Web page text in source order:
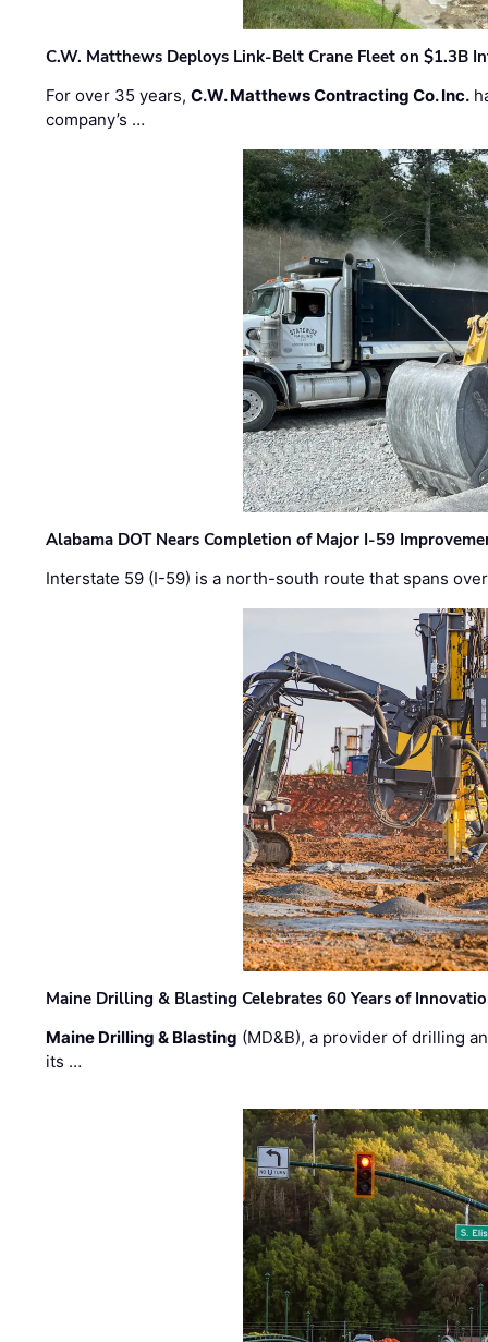
C.W. Matthews Deploys Link-Belt Crane Fleet on $1.3B
For over 35 years,C.W. Matthews Contracting Co. Inc.
company’s …
Alabama DOT Nears Completion of Major I-59
Interstate 59 (I-59) is a north-south route that spans
Maine Drilling & Blasting Celebrates 60 Years of
Maine Drilling & Blasting (MD&B), a provider of drilling
its …